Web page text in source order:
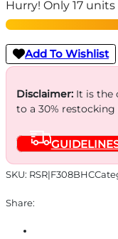
Rifle
Ammunition
.308
Win.150gr
CHP
2900
20/ct
quantity
Hurry! Only 17
Add To Wishlist
Disclaimer:It is the
to a 30%
SKU: RSR|F308BHC
Share: